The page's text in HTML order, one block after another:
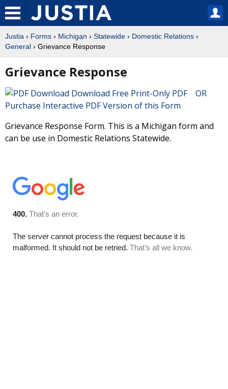
Justia › Forms › Michigan › Statewide › Domestic Relations ›
General › Grievance Response
Grievance Response
Download Free Print-Only PDF OR
Purchase Interactive PDF Version of this Form
Grievance Response Form. This is a Michigan form and
can be use in Domestic Relations Statewide.